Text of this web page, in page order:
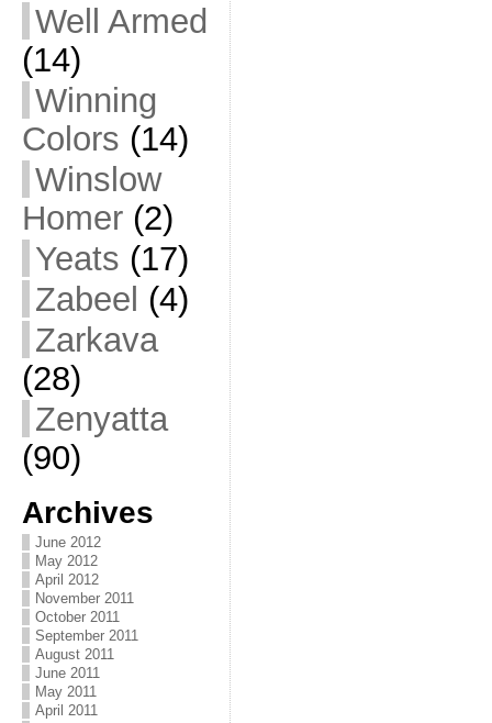
Well Armed
(14)
Winning
Colors (14)
Winslow
Homer(2)
Yeats (17)
Zabeel (4)
Zarkava
(28)
Zenyatta
(90)
Archives
June 2012
May 2012
April 2012
November 2011
October 2011
September 2011
August 2011
June 2011
May 2011
April 2011